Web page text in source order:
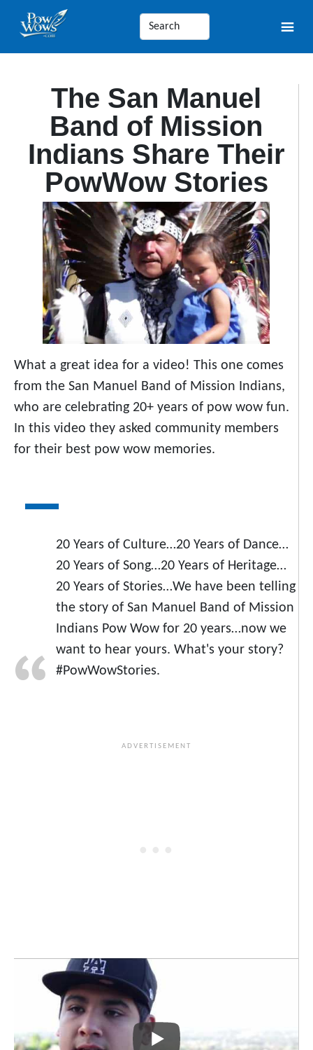
The San Manuel
Band of Mission
Indians Share Their
PowWow Stories
What a great idea for a video! This one comes
from the San Manuel Band of Mission Indians,
who are celebrating 20+ years of pow wow fun.
In this video they asked community members
for their best pow wow memories.
20 Years of Culture…20 Years of Dance…
20 Years of Song…20 Years of Heritage…
20 Years of Stories…We have been telling
the story of San Manuel Band of Mission
Indians Pow Wow for 20 years…now we
want to hear yours. What's your story?
#PowWowStories.